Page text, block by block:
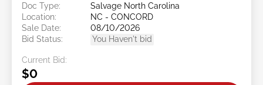
Doc Type:
Salvage North Carolina
Location:
NC - CONCORD
Sale Date:
08/10/2026
Bid Status:
You Haven't bid
Current Bid:
$0